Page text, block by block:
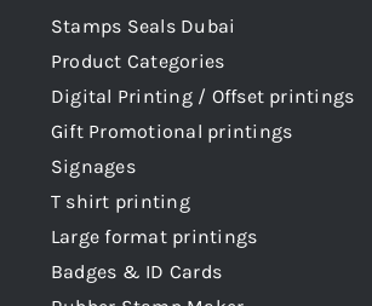
Stamps Seals Dubai
Product Categories
Digital Printing / Offset printings
Gift Promotional printings
Signages
T shirt printing
Large format printings
Badges & ID Cards